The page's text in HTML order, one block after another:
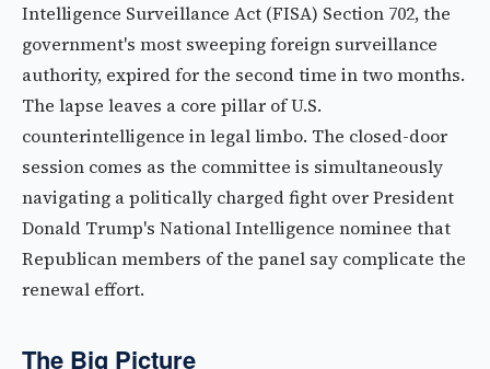
Intelligence Surveillance Act (FISA) Section 702, the
government's most sweeping foreign surveillance
authority, expired for the second time in two months.
The lapse leaves a core pillar of U.S.
counterintelligence in legal limbo. The closed-door
session comes as the committee is simultaneously
navigating a politically charged fight over President
Donald Trump's National Intelligence nominee that
Republican members of the panel say complicate the
renewal effort.
The Big Picture